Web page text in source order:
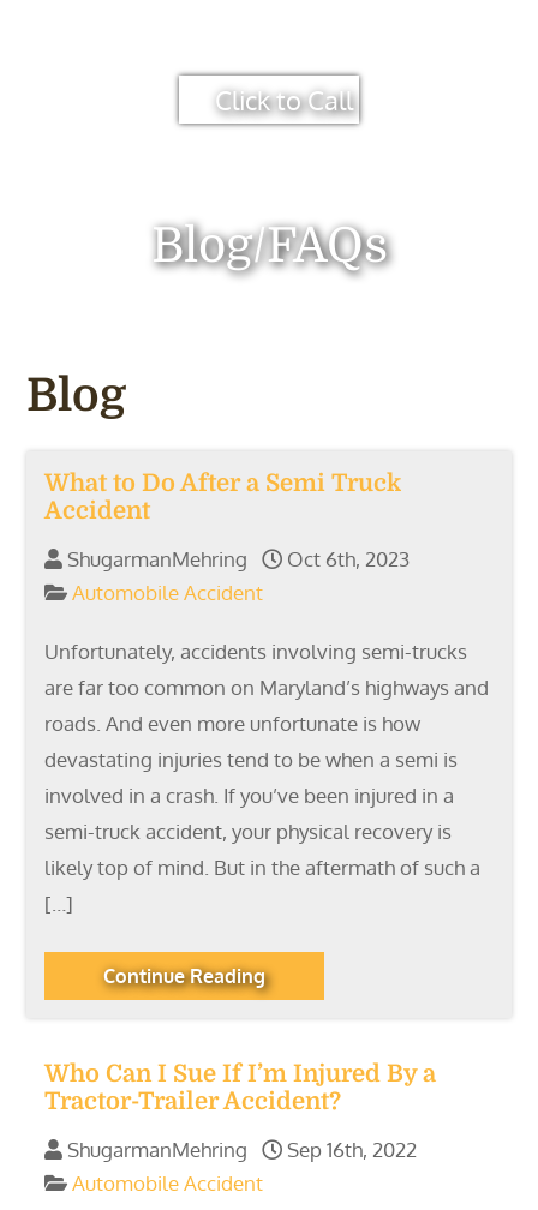
Click to Call
Blog/FAQs
Blog
What to Do After a Semi Truck
Accident
ShugarmanMehring
Oct 6th, 2023
Automobile Accident
Unfortunately, accidents involving semi-trucks
are far too common on Maryland’s highways and
roads. And even more unfortunate is how
devastating injuries tend to be when a semi is
involved in a crash. If you’ve been injured in a
semi-truck accident, your physical recovery is
likely top of mind. But in the aftermath of such a
[…]
Continue Reading
Who Can I Sue If I’m Injured By a
Tractor-Trailer Accident?
ShugarmanMehring
Sep 16th, 2022
Automobile Accident